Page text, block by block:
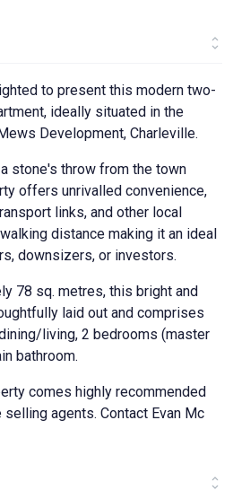
to present this modern two-
ideally situated in the
Development, Charleville.
stone's throw from the town
offers unrivalled convenience,
links, and other local
distance making it an ideal
downsizers, or investors.
78 sq. metres, this bright and
laid out and comprises
living, 2 bedrooms (master
bathroom.
comes highly recommended
agents. Contact Evan Mc